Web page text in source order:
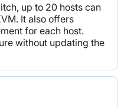
up to 20 hosts can
It also offers
for each host.
without updating the